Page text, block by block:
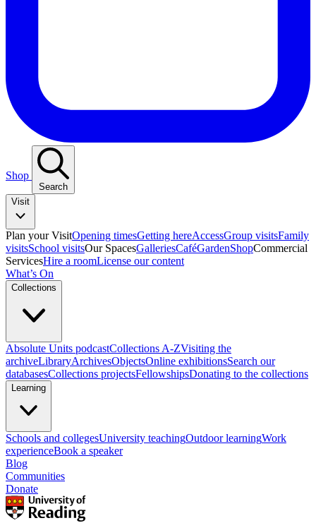
Shop
Search
Visit
Plan your VisitOpening timesGetting hereAccessGroup visitsFamily
visitsSchool visitsOur SpacesGalleriesCaféGardenShopCommercial
ServicesHire a roomLicense our content
What’s On
Collections
Absolute Units podcastCollections A-ZVisiting the
archiveLibraryArchivesObjectsOnline exhibitionsSearch our
databasesCollections projectsFellowshipsDonating to the collections
Learning
Schools and collegesUniversity teachingOutdoor learningWork
experienceBook a speaker
Blog
Communities
Donate